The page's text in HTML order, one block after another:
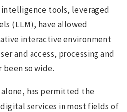
tools, leveraged
(LLM), have allowed
interactive environment
and access, processing and
been so wide.
has permitted the
services in most fields of